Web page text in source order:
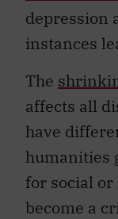
depression
instances
The
affects all
have
humanities
for social or
become a